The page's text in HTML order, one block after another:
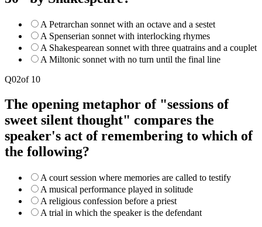
A Petrarchan sonnet with an octave and a sestet
A Spenserian sonnet with interlocking rhymes
A Shakespearean sonnet with three quatrains and a couplet
A Miltonic sonnet with no turn until the final line
Q02of 10
The opening metaphor of "sessions of
sweet silent thought" compares the
speaker's act of remembering to which of
the following?
A court session where memories are called to testify
A musical performance played in solitude
A religious confession before a priest
A trial in which the speaker is the defendant